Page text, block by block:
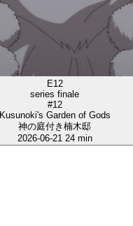
E12
series finale
#12
Kusunoki's Garden of Gods
神の庭付き楠木邸
2026-06-21 24 min